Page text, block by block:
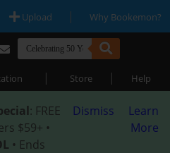
Upload | Why Bookemon?
| Store | Help
: FREE
$59+ •
• Ends
Dismiss
Learn
More